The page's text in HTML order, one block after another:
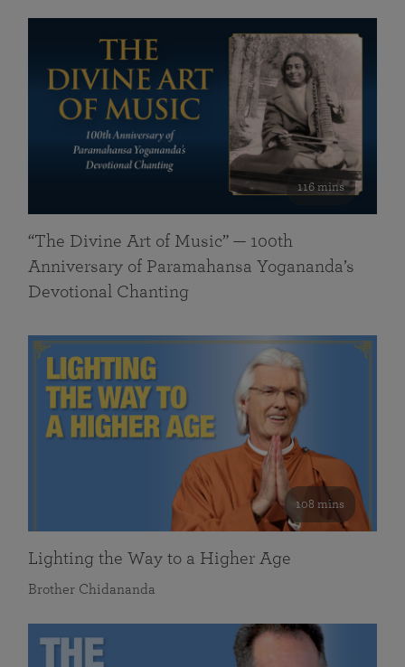
116 mins
“The Divine Art of Music” — 100th
Anniversary of Paramahansa Yogananda’s
Devotional Chanting
108 mins
Lighting the Way to a Higher Age
Brother Chidananda